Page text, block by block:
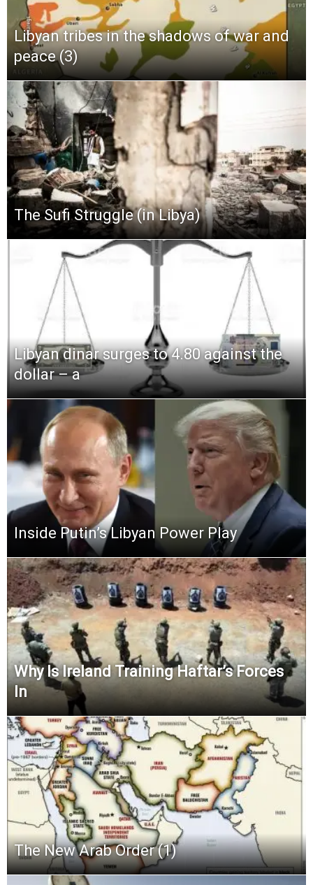
Libyan tribes in the shadows of war and
peace (3)
The Sufi Struggle (in Libya)
Libyan dinar surges to 4.80 against the
dollar – a
Inside Putin’s Libyan Power Play
Why Is Ireland Training Haftar’s Forces
In
The New Arab Order (1)